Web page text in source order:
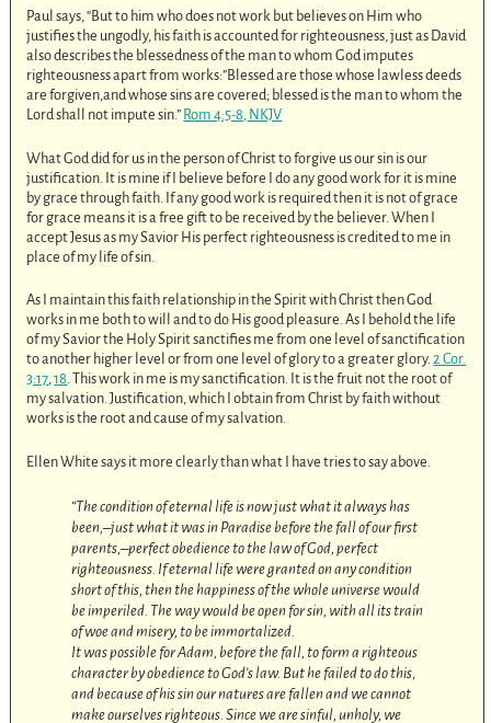
Paul says, “But to him who does not work but believes on Him who
justifies the ungodly, his faith is accounted for righteousness, just as David
also describes the blessedness of the man to whom God imputes
righteousness apart from works:”Blessed are those whose lawless deeds
are forgiven,and whose sins are covered; blessed is the man to whom the
Lord shall not impute sin.” Rom 4:5-8, NKJV
What God did for us in the person of Christ to forgive us our sin is our
justification. It is mine if I believe before I do any good work for it is mine
by grace through faith. If any good work is required then it is not of grace
for grace means it is a free gift to be received by the believer. When I
accept Jesus as my Savior His perfect righteousness is credited to me in
place of my life of sin.
As I maintain this faith relationship in the Spirit with Christ then God
works in me both to will and to do His good pleasure. As I behold the life
of my Savior the Holy Spirit sanctifies me from one level of sanctification
to another higher level or from one level of glory to a greater glory.2 Cor.
3:17,18. This work in me is my sanctification. It is the fruit not the root of
my salvation. Justification, which I obtain from Christ by faith without
works is the root and cause of my salvation.
Ellen White says it more clearly than what I have tries to say above.
“The condition of eternal life is now just what it always has
been,–just what it was in Paradise before the fall of our first
parents,–perfect obedience to the law of God, perfect
righteousness. If eternal life were granted on any condition
short of this, then the happiness of the whole universe would
be imperiled. The way would be open for sin, with all its train
of woe and misery, to be immortalized.
It was possible for Adam, before the fall, to form a righteous
character by obedience to God’s law. But he failed to do this,
and because of his sin our natures are fallen and we cannot
make ourselves righteous. Since we are sinful, unholy, we